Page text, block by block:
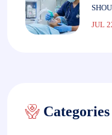
JUL
Categories